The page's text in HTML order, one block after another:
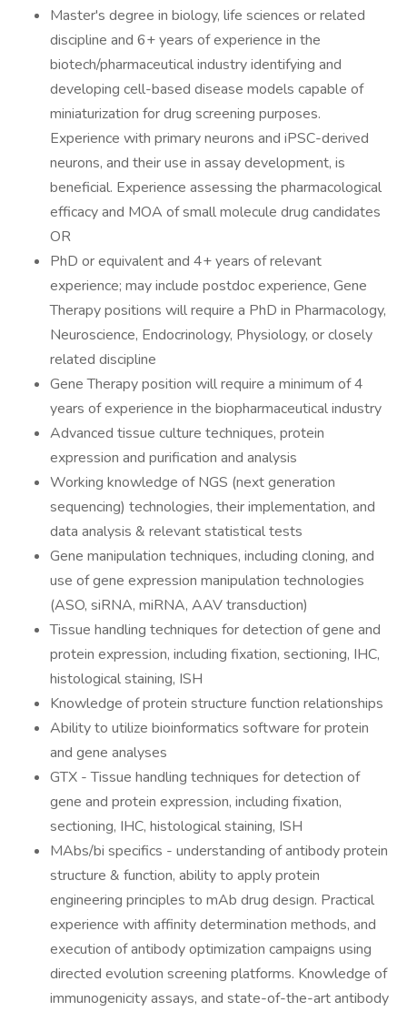
Master's degree in biology, life sciences or related
discipline and 6+ years of experience in the
biotech/pharmaceutical industry identifying and
developing cell-based disease models capable of
miniaturization for drug screening purposes.
Experience with primary neurons and iPSC-derived
neurons, and their use in assay development, is
beneficial. Experience assessing the pharmacological
efficacy and MOA of small molecule drug candidates
OR
PhD or equivalent and 4+ years of relevant
experience; may include postdoc experience, Gene
Therapy positions will require a PhD in Pharmacology,
Neuroscience, Endocrinology, Physiology, or closely
related discipline
Gene Therapy position will require a minimum of 4
years of experience in the biopharmaceutical industry
Advanced tissue culture techniques, protein
expression and purification and analysis
Working knowledge of NGS (next generation
sequencing) technologies, their implementation, and
data analysis & relevant statistical tests
Gene manipulation techniques, including cloning, and
use of gene expression manipulation technologies
(ASO, siRNA, miRNA, AAV transduction)
Tissue handling techniques for detection of gene and
protein expression, including fixation, sectioning, IHC,
histological staining, ISH
Knowledge of protein structure function relationships
Ability to utilize bioinformatics software for protein
and gene analyses
GTX - Tissue handling techniques for detection of
gene and protein expression, including fixation,
sectioning, IHC, histological staining, ISH
MAbs/bi specifics - understanding of antibody protein
structure & function, ability to apply protein
engineering principles to mAb drug design. Practical
experience with affinity determination methods, and
execution of antibody optimization campaigns using
directed evolution screening platforms. Knowledge of
immunogenicity assays, and state-of-the-art antibody